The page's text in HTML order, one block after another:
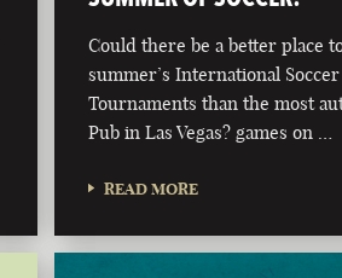
Could there be a better place
summer’s International Soccer
Tournaments than the most
Pub in Las Vegas? games on …
READ MORE